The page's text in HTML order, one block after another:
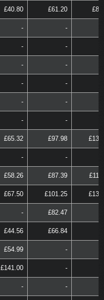
£40.80 £61.20
- -
- -
- -
- -
- -
- -
£65.32 £97.98
- -
£58.26 £87.39
£67.50 £101.25
- £82.47
£44.56 £66.84
£54.99 -
£141.00 -
- -